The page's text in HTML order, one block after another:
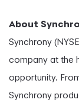
About
Synchrony
company at the
opportunity.
Synchrony